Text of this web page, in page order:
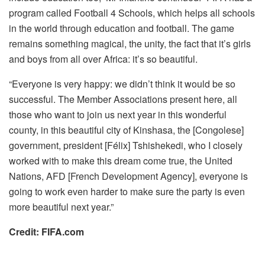
program called Football 4 Schools, which helps all schools
in the world through education and football. The game
remains something magical, the unity, the fact that it’s girls
and boys from all over Africa: it’s so beautiful.
“Everyone is very happy: we didn’t think it would be so
successful. The Member Associations present here, all
those who want to join us next year in this wonderful
county, in this beautiful city of Kinshasa, the [Congolese]
government, president [Félix] Tshishekedi, who I closely
worked with to make this dream come true, the United
Nations, AFD [French Development Agency], everyone is
going to work even harder to make sure the party is even
more beautiful next year.”
Credit: FIFA.com